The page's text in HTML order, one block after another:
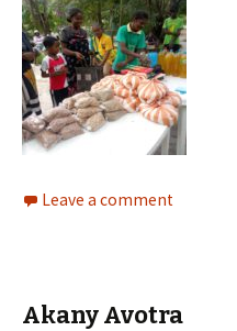
Leave a comment
Akany Avotra